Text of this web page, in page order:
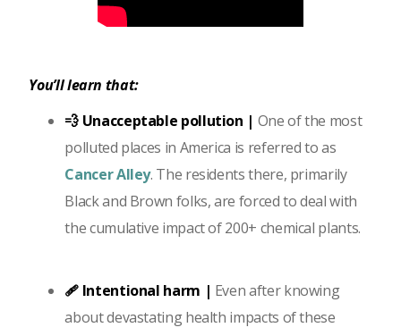
You’ll learn that:
💨 Unacceptable pollution | One of the most
polluted places in America is referred to as
Cancer Alley. The residents there, primarily
Black and Brown folks, are forced to deal with
the cumulative impact of 200+ chemical plants.
🩹 Intentional harm | Even after knowing
about devastating health impacts of these